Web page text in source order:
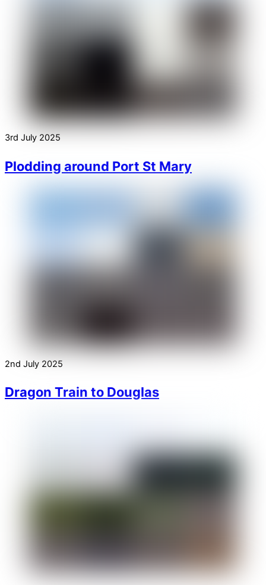
3rd July 2025
Plodding around Port St Mary
2nd July 2025
Dragon Train to Douglas